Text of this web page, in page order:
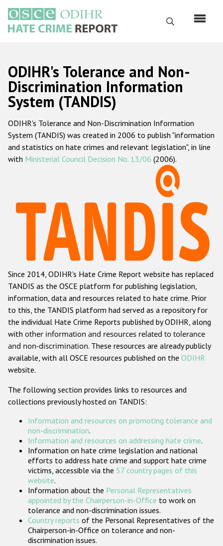
main
content
Search
Русский
Main
navigation
Home
About us
ODIHR's mandate
ODIHR's methodology
Hate Crime Report
Racist and xenophobic hate crime
Anti-Roma hate crime
Anti-Semitic hate crime
Anti-Muslim hate crime
Anti-Christian hate crime
Other hate crime based on religion or belief
Gender-based hate crime
ODIHR's Tools
Participating States
ODIHR's Tolerance and Non-
Discrimination Information
System (TANDIS)
ODIHR's Tolerance and Non-Discrimination Information
System (TANDIS) was created in 2006 to publish "information
and statistics on hate crimes and relevant legislation", in line
with Ministerial Council Decision No. 13/06 (2006).
Since 2014, ODIHR's Hate Crime Report website has replaced
TANDIS as the OSCE platform for publishing legislation,
information, data and resources related to hate crime. Prior
to this, the TANDIS platform had served as a repository for
the individual Hate Crime Reports published by ODIHR, along
with other information and resources related to tolerance
and non-discrimination. These resources are already publicly
available, with all OSCE resources published on the ODIHR
website.
The following section provides links to resources and
collections previously hosted on TANDIS:
Information and resources on promoting tolerance and
non-discrimination.
Information and resources on addressing hate crime.
Information on hate crime legislation and national
efforts to address hate crime and support hate crime
victims, accessible via the 57 country pages of this
website.
Information about the Personal Representatives
appointed by the Chairperson-in-Office to work on
tolerance and non-discrimination issues.
Country reports of the Personal Representatives of the
Chairperson-in-Office on tolerance and non-
discrimination issues.